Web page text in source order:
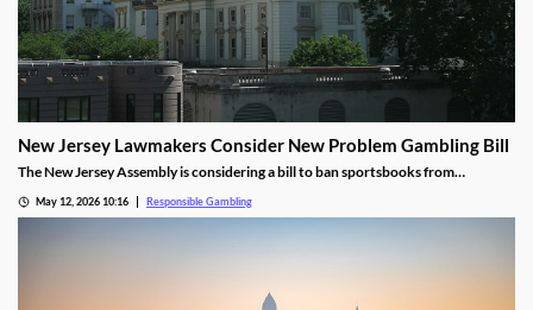
New Jersey Lawmakers Consider New Problem Gambling Bill
The New Jersey Assembly is considering a bill to ban sportsbooks from
extra temptation for those customers to place wagers, helping them to develop
May 12, 2026 10:16 Responsible Gambling